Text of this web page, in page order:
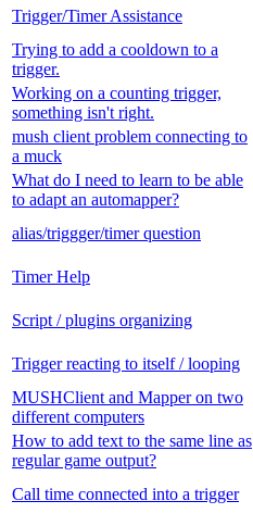
Trigger/Timer Assistance
Trying to add a cooldown to a
trigger.
Working on a counting trigger,
something isn't right.
mush client problem connecting to
a muck
What do I need to learn to be able
to adapt an automapper?
alias/triggger/timer question
Timer Help
Script / plugins organizing
Trigger reacting to itself / looping
MUSHClient and Mapper on two
different computers
How to add text to the same line as
regular game output?
Call time connected into a trigger